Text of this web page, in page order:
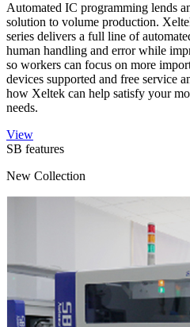
Automated IC programming lends
solution to volume production.
series delivers a full line of
human handling and error while
so workers can focus on more
devices supported and free service
how Xeltek can help satisfy your
needs.
View
SB features
New Collection